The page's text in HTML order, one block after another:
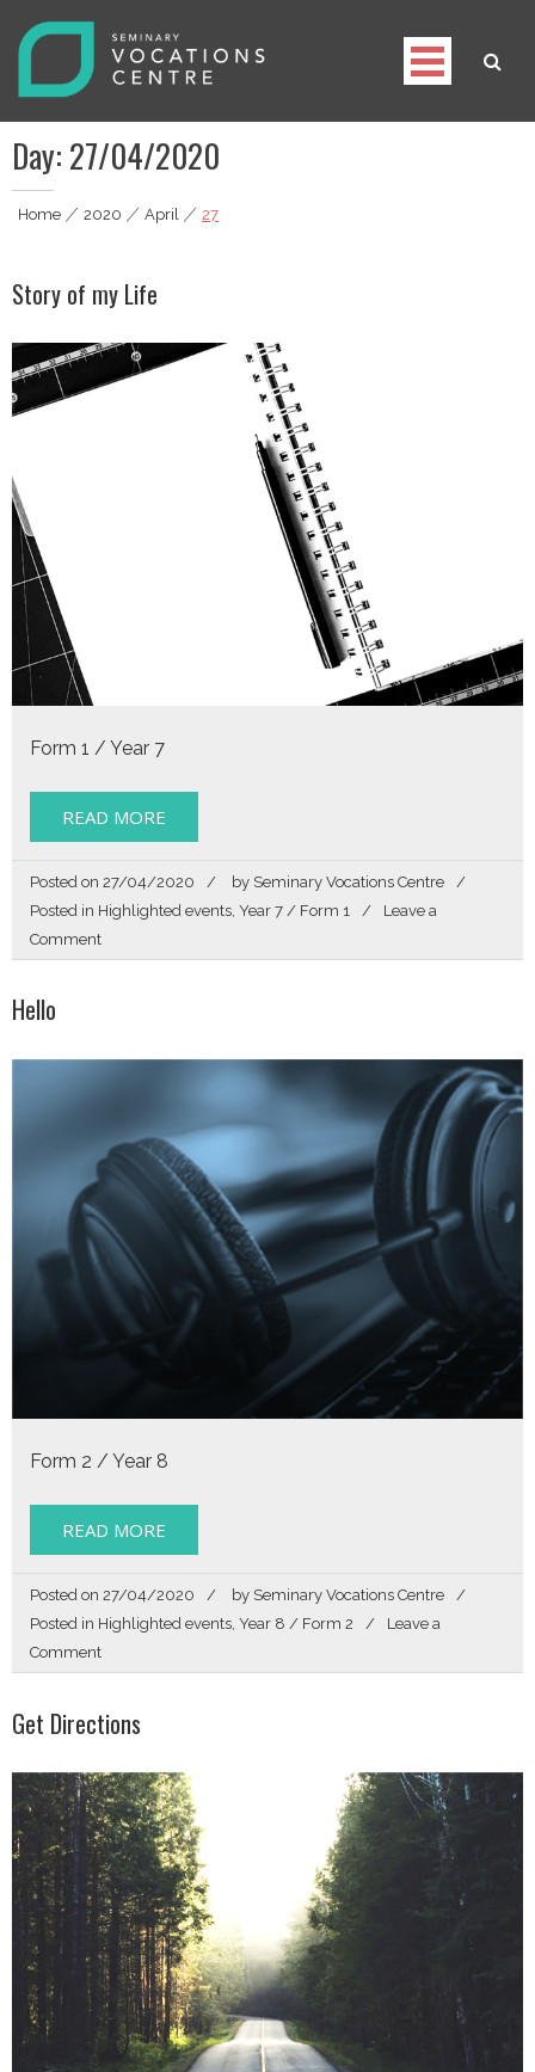
Seminary Vocations Centre
Helping youngsters discover their vocation
Day: 27/04/2020
Home|2020|April|27
Story of my Life
Form 1 / Year 7
READ MORE
Posted on 27/04/2020 by Seminary Vocations Centre
Posted in Highlighted events Year 7 / Form 1
Leave a
Commenton
Story
Hello
Form 2 / Year 8
READ MORE
Posted on 27/04/2020 by Seminary Vocations Centre
Posted in Highlighted events, Year 8 / Form 2
Leave a
Commenton
Hello
Get Directions